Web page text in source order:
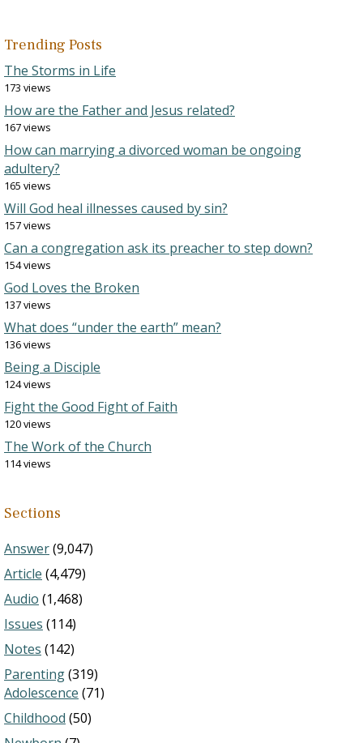
Trending Posts
The Storms in Life
173 views
How are the Father and Jesus related?
167 views
How can marrying a divorced woman be ongoing
adultery?
165 views
Will God heal illnesses caused by sin?
157 views
Can a congregation ask its preacher to step down?
154 views
God Loves the Broken
137 views
What does “under the earth” mean?
136 views
Being a Disciple
124 views
Fight the Good Fight of Faith
120 views
The Work of the Church
114 views
Sections
Answer(9,047)
Article (4,479)
Audio (1,468)
Issues (114)
Notes (142)
Parenting(319)
Adolescence (71)
Childhood (50)